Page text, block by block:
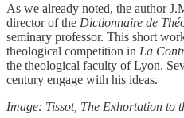
As we already noted, the author
director of the Dictionnaire de
seminary professor. This short
theological competition in La
the theological faculty of Lyon.
century engage with his ideas.
Image: Tissot, The Exhortation to